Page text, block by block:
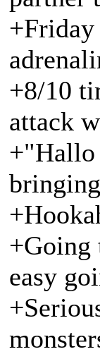
+8/10
attack
+"Hallo
+Going
easy